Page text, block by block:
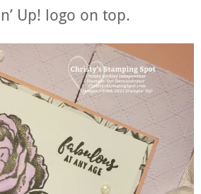
Up! logo on top.